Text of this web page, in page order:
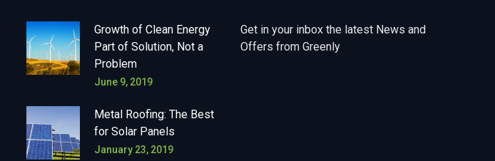
Growth of Clean Energy
Part of Solution, Not a
Problem
June 9, 2019
Metal Roofing: The Best
for Solar Panels
January 23, 2019
Get in your inbox the latest News and
Offers from Greenly